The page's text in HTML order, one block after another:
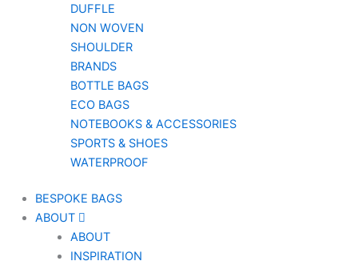
DUFFLE
NON WOVEN
SHOULDER
BRANDS
BOTTLE BAGS
ECO BAGS
NOTEBOOKS & ACCESSORIES
SPORTS & SHOES
WATERPROOF
BESPOKE BAGS
ABOUT
ABOUT
INSPIRATION